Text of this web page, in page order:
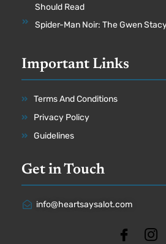
Should Read
Spider-Man Noir: The Gwen
Important Links
Terms And Conditions
Privacy Policy
Guidelines
Get in Touch
info@heartsaysalot.com